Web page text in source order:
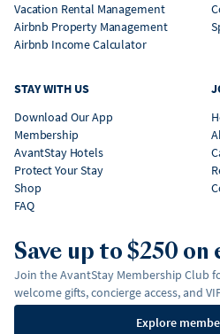
Vacation Rental Management
Airbnb Property Management
Airbnb Income Calculator
STAY WITH US
Download Our App
Membership
AvantStay Hotels
Protect Your Stay
Shop
FAQ
Save up to $250 on
Join the AvantStay Membership Club
welcome gifts, concierge access, and
Explore